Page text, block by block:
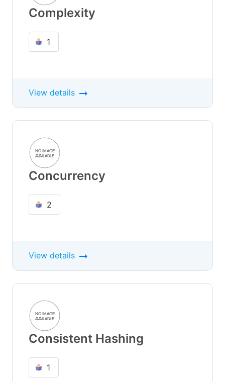
Complexity
1
View details
Concurrency
2
View details
Consistent Hashing
1